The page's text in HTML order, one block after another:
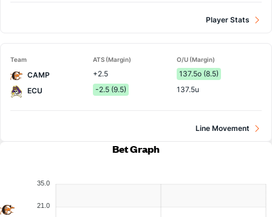
Player Stats
Team ATS (Margin) O/U (Margin)
CAMP +2.5
137.5o (8.5)
ECU
-2.5 (9.5) 137.5u
Line Movement
Bet Graph
35.0
21.0